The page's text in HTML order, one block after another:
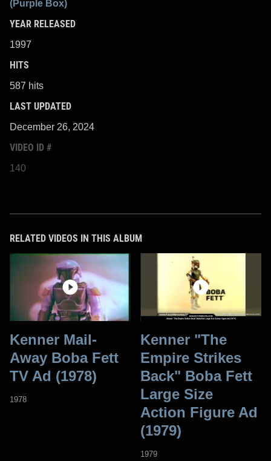
(Purple Box)
YEAR RELEASED
1997
HITS
587 hits
LAST UPDATED
December 26, 2024
VIDEO ID #
140
RELATED VIDEOS IN THIS ALBUM
Kenner Mail-
Away Boba Fett
TV Ad (1978)
1978
Kenner "The
Empire Strikes
Back" Boba Fett
Large Size
Action Figure Ad
(1979)
1979